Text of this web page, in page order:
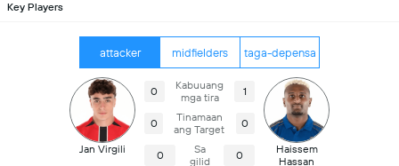
Key Players
attacker midfielders taga-depensa
Jan Virgili
0
Kabuuang
mga tira
1
0
Tinamaan
ang Target
0
0
Sa
gilid
0
Haissem
Hassan